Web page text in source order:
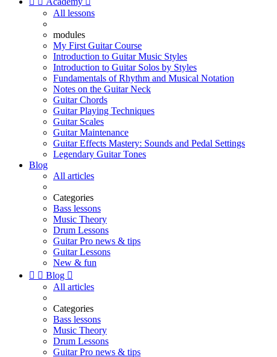
All lessons
modules
My First Guitar Course
Introduction to Guitar Music Styles
Introduction to Guitar Solos by Styles
Fundamentals of Rhythm and Musical Notation
Notes on the Guitar Neck
Guitar Chords
Guitar Playing Techniques
Guitar Scales
Guitar Maintenance
Guitar Effects Mastery: Sounds and Pedal Settings
Legendary Guitar Tones
Blog
All articles
Categories
Bass lessons
Music Theory
Drum Lessons
Guitar Pro news & tips
Guitar Lessons
New & fun
  Blog 
All articles
Categories
Bass lessons
Music Theory
Drum Lessons
Guitar Pro news & tips